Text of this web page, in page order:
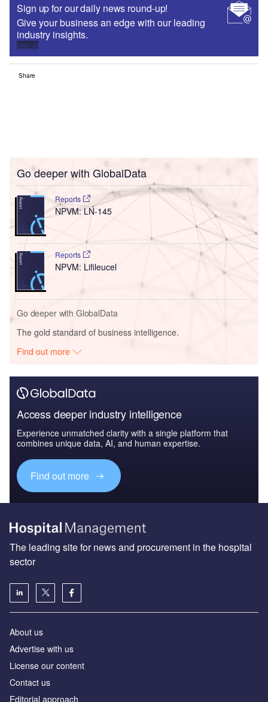
Sign up for our daily news round-up!
Give your business an edge with our leading
industry insights.
Sign up
Share
Go deeper with GlobalData
Reports
NPVM: LN-145
Reports
NPVM: Lifileucel
Go deeper with GlobalData
The gold standard of business intelligence.
Find out more
Access deeper industry intelligence
Experience unmatched clarity with a single platform that
combines unique data, AI, and human expertise.
Find out more
The leading site for news and procurement in the hospital
sector
About us
Advertise with us
License our content
Contact us
Editorial approach